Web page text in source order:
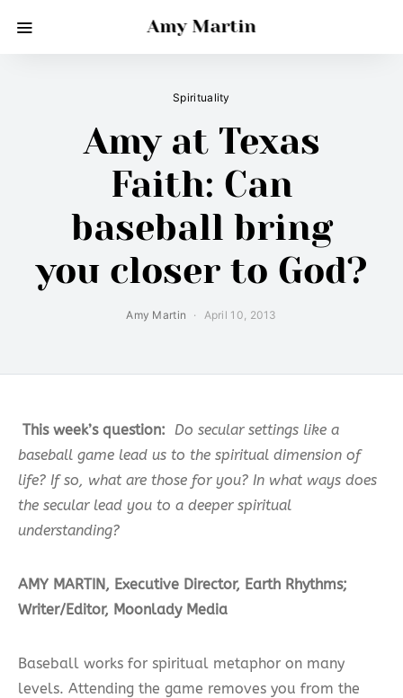
Amy Martin
Spirituality
Amy at Texas
Faith: Can
baseball bring
you closer to God?
Amy Martin April 10, 2013
This week’s question: Do secular settings like a
baseball game lead us to the spiritual dimension of
life? If so, what are those for you? In what ways does
the secular lead you to a deeper spiritual
understanding?
AMY MARTIN, Executive Director, Earth Rhythms;
Writer/Editor, Moonlady Media
Baseball works for spiritual metaphor on many
levels. Attending the game removes you from the